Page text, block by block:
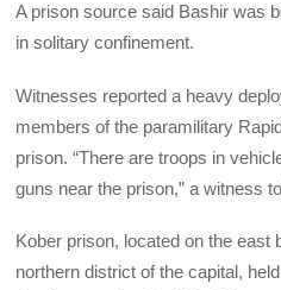
A prison source said Bashir was
in solitary confinement.
Witnesses reported a heavy
members of the paramilitary
prison. “There are troops in
guns near the prison,” a witness
Kober prison, located on the east
northern district of the capital,